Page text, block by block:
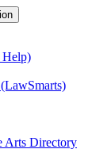
Help)
Arts Directory